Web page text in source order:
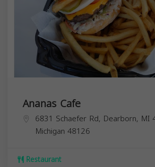
Ananas Cafe
6831 Schaefer Rd, Dearborn, MI
Michigan 48126
Restaurant